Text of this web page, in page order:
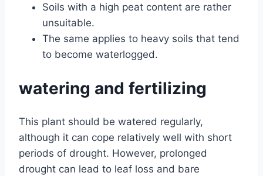
Soils with a high peat content are rather
unsuitable.
The same applies to heavy soils that tend
to become waterlogged.
watering and fertilizing
This plant should be watered regularly,
although it can cope relatively well with short
periods of drought. However, prolonged
drought can lead to leaf loss and bare